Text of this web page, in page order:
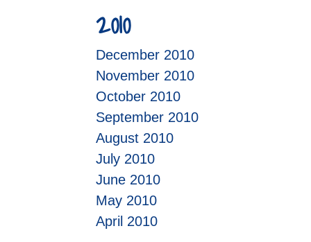
2010
December 2010
November 2010
October 2010
September 2010
August 2010
July 2010
June 2010
May 2010
April 2010